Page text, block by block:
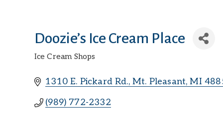
Doozie’s Ice Cream Place
Ice Cream Shops
1310 E. Pickard Rd. Mt. Pleasant MI
(989) 772-2332